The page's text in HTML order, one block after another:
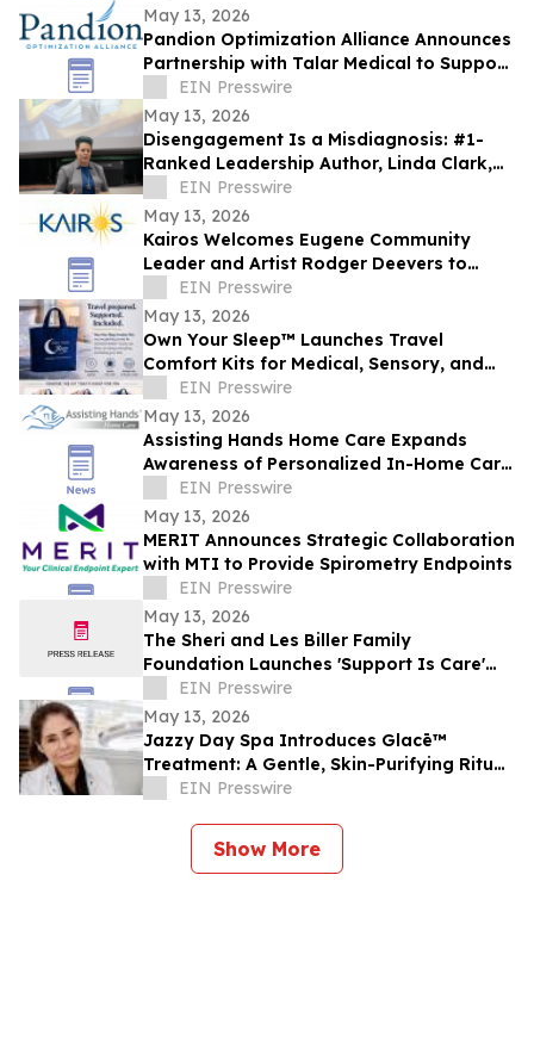
May 13, 2026
Pandion Optimization Alliance Announces
Partnership with Talar Medical to Support
Podiatry and Specialty Care Providers
EIN Presswire
May 13, 2026
Disengagement Is a Misdiagnosis: #1-
Ranked Leadership Author, Linda Clark,
Expands Work Through Leadership
Cohorts
EIN Presswire
May 13, 2026
Kairos Welcomes Eugene Community
Leader and Artist Rodger Deevers to
Board of Directors
EIN Presswire
May 13, 2026
Own Your Sleep™ Launches Travel
Comfort Kits for Medical, Sensory, and
Everyday Travelers
EIN Presswire
May 13, 2026
Assisting Hands Home Care Expands
Awareness of Personalized In-Home Care
Services for Families in Ashburn, Virginia
EIN Presswire
May 13, 2026
MERIT Announces Strategic Collaboration
with MTI to Provide Spirometry Endpoints
EIN Presswire
May 13, 2026
The Sheri and Les Biller Family
Foundation Launches 'Support Is Care'
Campaign
EIN Presswire
May 13, 2026
Jazzy Day Spa Introduces Glacē™
Treatment: A Gentle, Skin-Purifying Ritual
for a Grounding, Glowing Complexion
EIN Presswire
Show More